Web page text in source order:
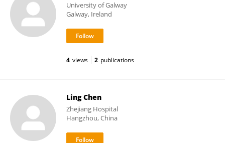
University of Galway
Galway, Ireland
4 views 2 publications
Ling Chen
Zhejiang Hospital
Hangzhou, China